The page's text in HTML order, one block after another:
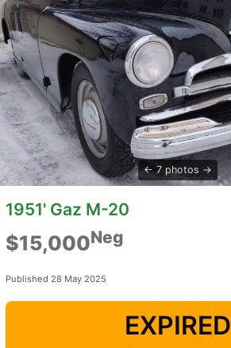
7 photos
1951' Gaz M-20
$15,000Neg
Published 28 May 2025
EXPIRED